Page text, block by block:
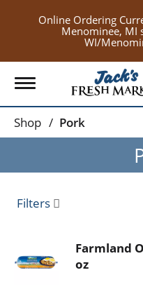
Online Ordering
Menominee, MI
WI/
Toggle
navigation
Shop / Pork
Filters
Farmland
oz